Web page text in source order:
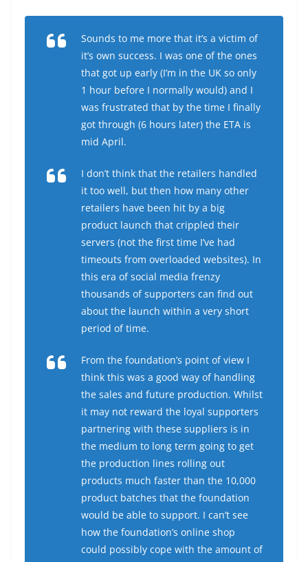
Sounds to me more that it’s a victim of
it’s own success. I was one of the ones
that got up early (I’m in the UK so only
1 hour before I normally would) and I
was frustrated that by the time I finally
got through (6 hours later) the ETA is
mid April.
I don’t think that the retailers handled
it too well, but then how many other
retailers have been hit by a big
product launch that crippled their
servers (not the first time I’ve had
timeouts from overloaded websites). In
this era of social media frenzy
thousands of supporters can find out
about the launch within a very short
period of time.
From the foundation’s point of view I
think this was a good way of handling
the sales and future production. Whilst
it may not reward the loyal supporters
partnering with these suppliers is in
the medium to long term going to get
the production lines rolling out
products much faster than the 10,000
product batches that the foundation
would be able to support. I can’t see
how the foundation’s online shop
could possibly cope with the amount of